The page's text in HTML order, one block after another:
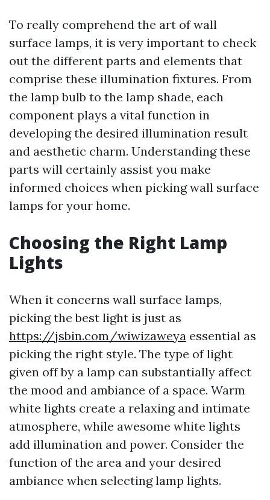
To really comprehend the art of wall
surface lamps, it is very important to check
out the different parts and elements that
comprise these illumination fixtures. From
the lamp bulb to the lamp shade, each
component plays a vital function in
developing the desired illumination result
and aesthetic charm. Understanding these
parts will certainly assist you make
informed choices when picking wall surface
lamps for your home.
Choosing the Right Lamp
Lights
When it concerns wall surface lamps,
picking the best light is just as
https://jsbin.com/wiwizaweya essential as
picking the right style. The type of light
given off by a lamp can substantially affect
the mood and ambiance of a space. Warm
white lights create a relaxing and intimate
atmosphere, while awesome white lights
add illumination and power. Consider the
function of the area and your desired
ambiance when selecting lamp lights.